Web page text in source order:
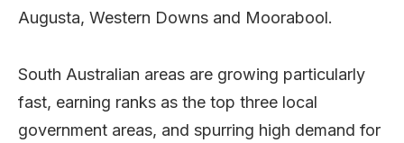
Augusta, Western Downs and Moorabool.
South Australian areas are growing particularly
fast, earning ranks as the top three local
government areas, and spurring high demand for